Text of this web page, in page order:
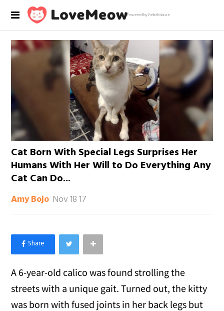
Powered by RebelMouse
Cat Born With Special Legs Surprises Her
Humans With Her Will to Do Everything Any
Cat Can Do...
Amy Bojo Nov 18 17
×
Like Love Meow on Facebook
A 6-year-old calico was found strolling the
streets with a unique gait. Turned out, the kitty
was born with fused joints in her back legs but